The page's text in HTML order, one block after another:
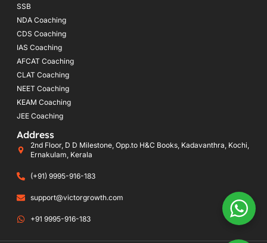
SSB
NDA Coaching
CDS Coaching
IAS Coaching
AFCAT Coaching
CLAT Coaching
NEET Coaching
KEAM Coaching
JEE Coaching
Address
2nd Floor, D D Milestone, Opp.to H&C Books, Kadavanthra, Kochi,
Ernakulam, Kerala
(+91) 9995-916-183
support@victorgrowth.com
+91 9995-916-183